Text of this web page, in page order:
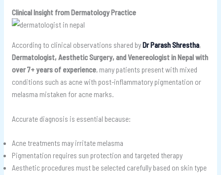
Clinical Insight from Dermatology Practice
According to clinical observations shared byDr Parash Shrestha,
Dermatologist, Aesthetic Surgery, and Venereologist in Nepal with
over 7+ years of experience, many patients present with mixed
conditions such as acne with post-inflammatory pigmentation or
melasma mistaken for acne marks.
Accurate diagnosis is essential because:
Acne treatments may irritate melasma
Pigmentation requires sun protection and targeted therapy
Aesthetic procedures must be selected carefully based on skin type